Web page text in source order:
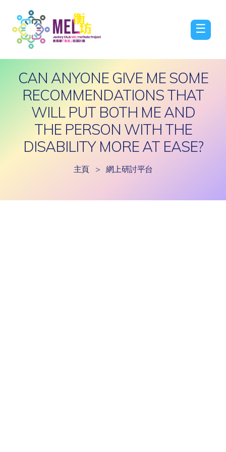
☰
CAN ANYONE GIVE ME SOME
RECOMMENDATIONS THAT
WILL PUT BOTH ME AND
THE PERSON WITH THE
DISABILITY MORE AT EASE?
主頁 > 網上研討平台